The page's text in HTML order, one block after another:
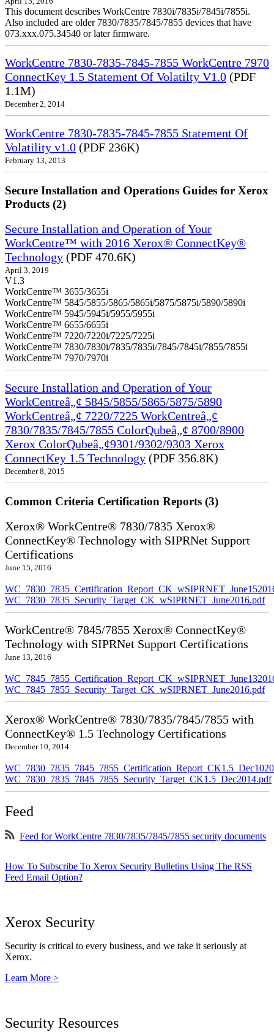
This document describes WorkCentre 7830i/7835i/7845i/7855i.
Also included are older 7830/7835/7845/7855 devices that have
073.xxx.075.34540 or later firmware.
WorkCentre 7830-7835-7845-7855 WorkCentre 7970
ConnectKey 1.5 Statement Of Volatilty V1.0 (PDF
1.1M)
December 2, 2014
WorkCentre 7830-7835-7845-7855 Statement Of
Volatility v1.0 (PDF 236K)
February 13, 2013
Secure Installation and Operations Guides for Xerox
Products (2)
Secure Installation and Operation of Your
WorkCentre™ with 2016 Xerox® ConnectKey®
Technology (PDF 470.6K)
April 3, 2019
V1.3
WorkCentre™ 3655/3655i
WorkCentre™ 5845/5855/5865/5865i/5875/5875i/5890/5890i
WorkCentre™ 5945/5945i/5955/5955i
WorkCentre™ 6655/6655i
WorkCentre™ 7220/7220i/7225/7225i
WorkCentre™ 7830/7830i/7835/7835i/7845/7845i/7855/7855i
WorkCentre™ 7970/7970i
Secure Installation and Operation of Your
WorkCentreâ„¢ 5845/5855/5865/5875/5890
WorkCentreâ„¢ 7220/7225 WorkCentreâ„¢
7830/7835/7845/7855 ColorQubeâ„¢ 8700/8900
Xerox ColorQubeâ„¢9301/9302/9303 Xerox
ConnectKey 1.5 Technology (PDF 356.8K)
December 8, 2015
Common Criteria Certification Reports (3)
Xerox® WorkCentre® 7830/7835 Xerox®
ConnectKey® Technology with SIPRNet Support
Certifications
June 15, 2016
WC_7830_7835_Security_Target_CK_wSIPRNET_June2016.pdf
WorkCentre® 7845/7855 Xerox® ConnectKey®
Technology with SIPRNet Support Certifications
June 13, 2016
WC_7845_7855_Security_Target_CK_wSIPRNET_June2016.pdf
Xerox® WorkCentre® 7830/7835/7845/7855 with
ConnectKey® 1.5 Technology Certifications
December 10, 2014
WC_7830_7835_7845_7855_Security_Target_CK1.5_Dec2014.pdf
Feed
Feed for WorkCentre 7830/7835/7845/7855 security documents
How To Subscribe To Xerox Security Bulletins Using The RSS
Feed Email Option?
Xerox Security
Security is critical to every business, and we take it seriously at
Xerox.
Learn More >
Security Resources